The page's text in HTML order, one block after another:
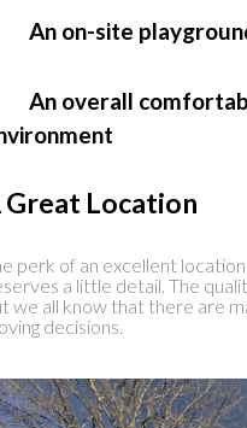
on-site
overall
Great Location
perk of an excellent
a little detail. The
we all know that there are
decisions.